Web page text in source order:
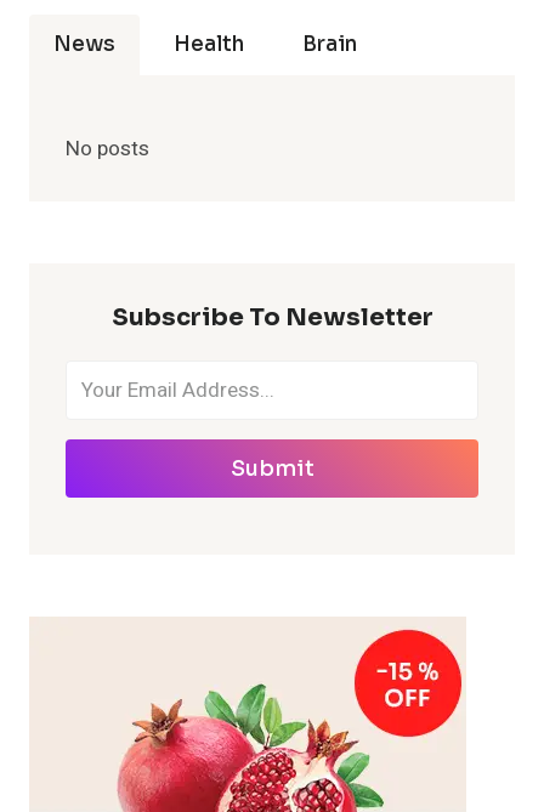
News Health Brain
No posts
Subscribe To Newsletter
Submit